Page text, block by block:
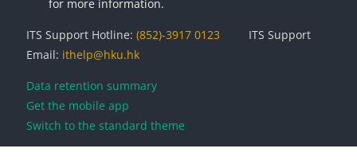
for more information.
ITS Support Hotline: (852)-3917 0123
ITS Support
Email: ithelp@hku.hk
Data retention summary
Get the mobile app
Switch to the standard theme